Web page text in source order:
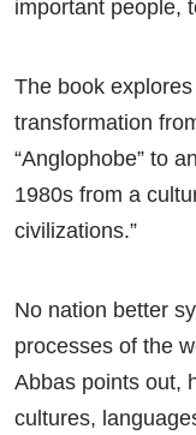
important people,
The book
transformation
“Anglophobe” to
1980s from a
civilizations.”
No nation better
processes of the
Abbas points out,
cultures,